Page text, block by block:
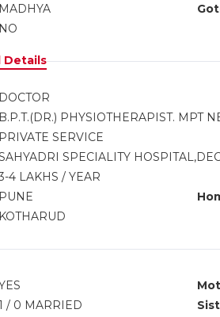
MADHYA
NO
Details
DOCTOR
B.P.T.(DR.) PHYSIOTHERAPIST. MPT
PRIVATE SERVICE
SPECIALITY
4 LAKHS / YEAR
PUNE
KOTHARUD
/ 0 MARRIED